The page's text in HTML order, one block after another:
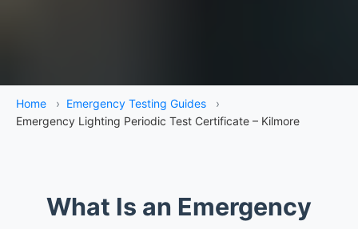
Home › Emergency Testing Guides
›
Emergency Lighting Periodic Test Certificate – Kilmore
What Is an Emergency